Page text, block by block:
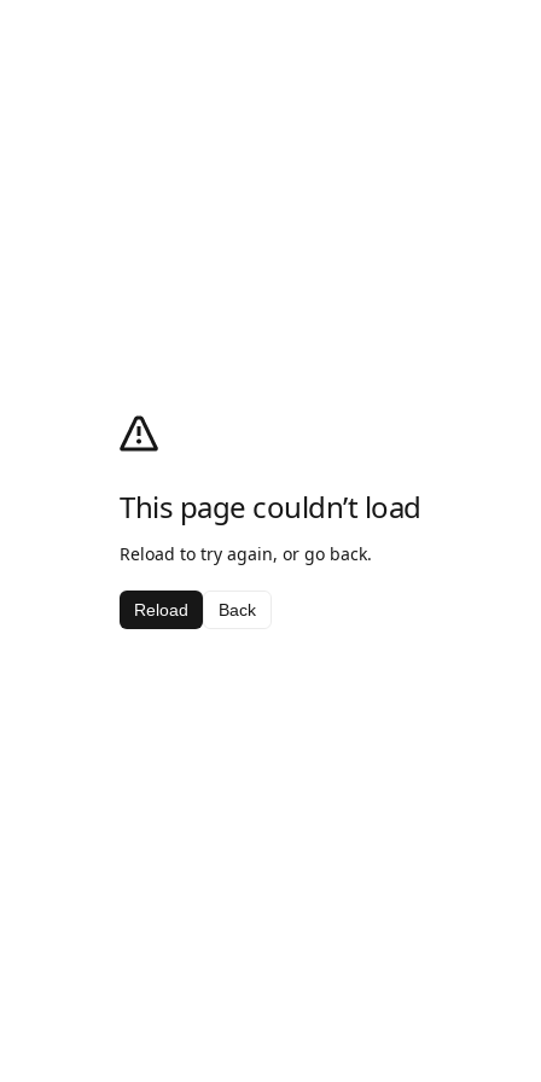
This page couldn’t load
Reload to try again, or go back.
Reload Back